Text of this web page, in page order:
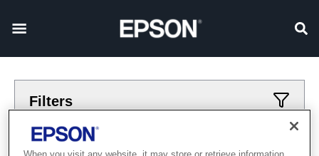
Filters
Applied filters